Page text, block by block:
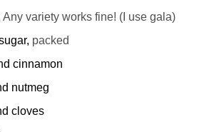
Any variety works fine! (I use gala)
, packed
cinnamon
nutmeg
cloves